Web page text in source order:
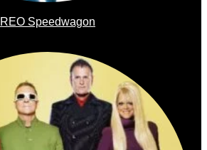
REO Speedwagon